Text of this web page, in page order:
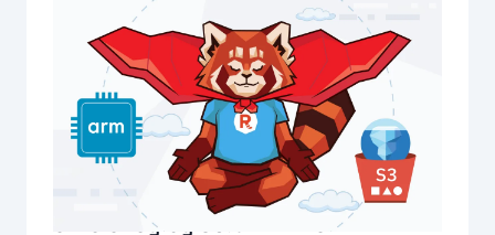
Redpanda Cloud improves cost-
efficiency by 50% with new ARM